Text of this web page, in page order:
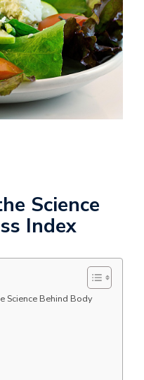
Science
Index
Science Behind Body